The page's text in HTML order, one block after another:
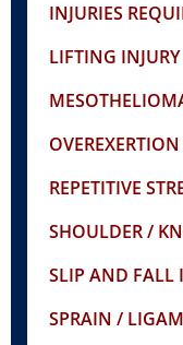
INJURIES
LIFTING INJURY
OVEREXERTION
REPETITIVE
SHOULDER /
SLIP AND FALL
SPRAIN /